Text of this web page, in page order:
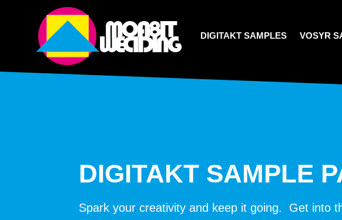
DIGITAKT SAMPLES VOSYR
DIGITAKT SAMPLE
Spark your creativity and keep it going. Get into